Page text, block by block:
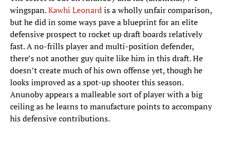
wingspan.Kawhi Leonardis a wholly unfair comparison,
but he did in some ways pave a blueprint for an elite
defensive prospect to rocket up draft boards relatively
fast. A no-frills player and multi-position defender,
there’s not another guy quite like him in this draft. He
doesn’t create much of his own offense yet, though he
looks improved as a spot-up shooter this season.
Anunoby appears a malleable sort of player with a big
ceiling as he learns to manufacture points to accompany
his defensive contributions.